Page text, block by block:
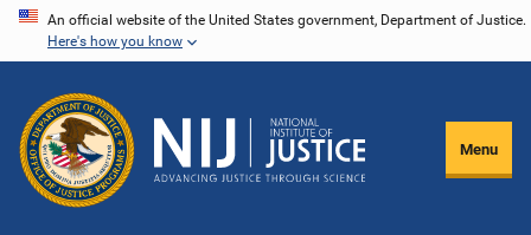
Skip
content
An official website of the United States government, Department of Justice.
Here's how you know
Menu